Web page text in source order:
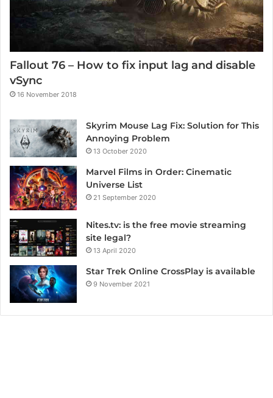
Fallout 76 – How to fix input lag and disable
vSync
16 November 2018
Skyrim Mouse Lag Fix: Solution for This
Annoying Problem
13 October 2020
Marvel Films in Order: Cinematic
Universe List
21 September 2020
Nites.tv: is the free movie streaming
site legal?
13 April 2020
Star Trek Online CrossPlay is available
9 November 2021